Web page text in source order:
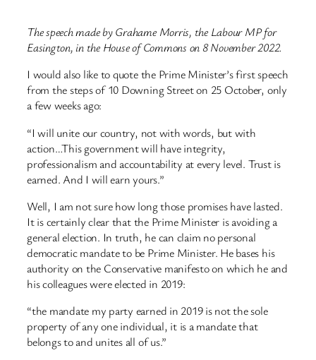
The speech made by Grahame Morris, the Labour MP for
Easington, in the House of Commons on 8 November 2022.
I would also like to quote the Prime Minister’s first speech
from the steps of 10 Downing Street on 25 October, only
a few weeks ago:
“I will unite our country, not with words, but with
action…This government will have integrity,
professionalism and accountability at every level. Trust is
earned. And I will earn yours.”
Well, I am not sure how long those promises have lasted.
It is certainly clear that the Prime Minister is avoiding a
general election. In truth, he can claim no personal
democratic mandate to be Prime Minister. He bases his
authority on the Conservative manifesto on which he and
his colleagues were elected in 2019:
“the mandate my party earned in 2019 is not the sole
property of any one individual, it is a mandate that
belongs to and unites all of us.”